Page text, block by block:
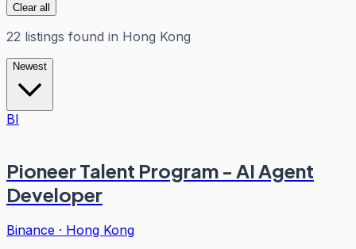
Clear all
22 listings found in Hong Kong
Newest
BI
Pioneer Talent Program - AI Agent
Developer
Binance · Hong Kong